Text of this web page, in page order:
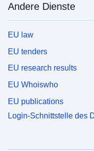
Andere Dienste
EU law
EU tenders
EU research results
EU Whoiswho
EU publications
Login-Schnittstelle des